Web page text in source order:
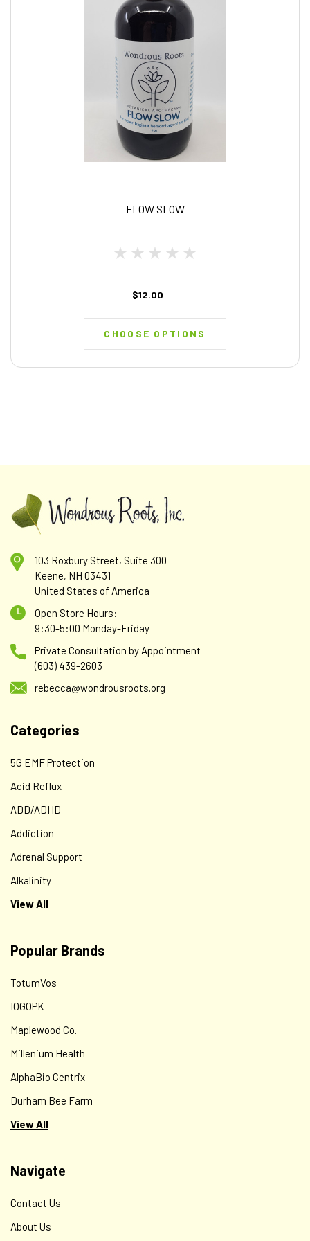
FLOW SLOW
$12.00
CHOOSE OPTIONS
NOW Foods Supplements, Rutin (Sophora japonica)
450 mg, Free Radical Scavenger*, Cell Defense*,
100 Veg Capsules
Vascular Strength Non-GMO A Dietary Supplement
Vegetarian/Vegan Vitamins Family Owned Since 1968 GMP
and hesperidin...
$16.00
103 Roxbury Street, Suite 300
Keene, NH 03431
United States of America
Open Store Hours:
9:30-5:00 Monday-Friday
Private Consultation by Appointment
(603) 439-2603
rebecca@wondrousroots.org
Categories
5G EMF Protection
Acid Reflux
ADD/ADHD
Addiction
Adrenal Support
Alkalinity
View All
Popular Brands
TotumVos
IOGOPK
Maplewood Co.
Millenium Health
AlphaBio Centrix
Durham Bee Farm
View All
Navigate
Contact Us
About Us